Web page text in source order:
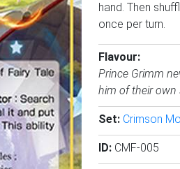
hand. Then
once per turn.
Flavour:
Prince Grimm
him of their own
Set: Crimson
ID: CMF-005